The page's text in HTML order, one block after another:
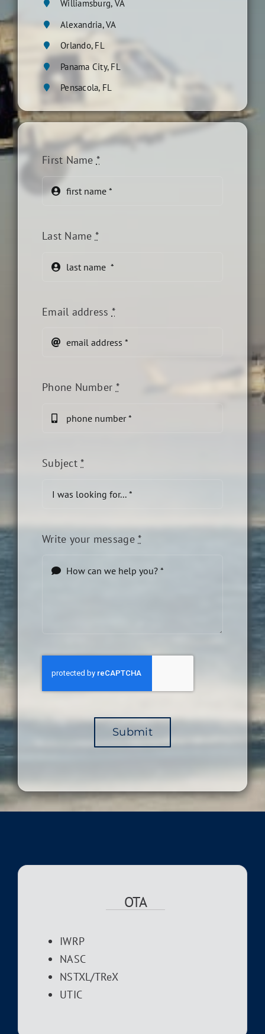
Williamsburg, VA
Alexandria, VA
Orlando, FL
Panama City, FL
Pensacola, FL
First Name *
Last Name *
Email address *
Phone Number *
Subject*
Write your message*
Submit
OTA
IWRP
NASC
NSTXL/TReX
UTIC